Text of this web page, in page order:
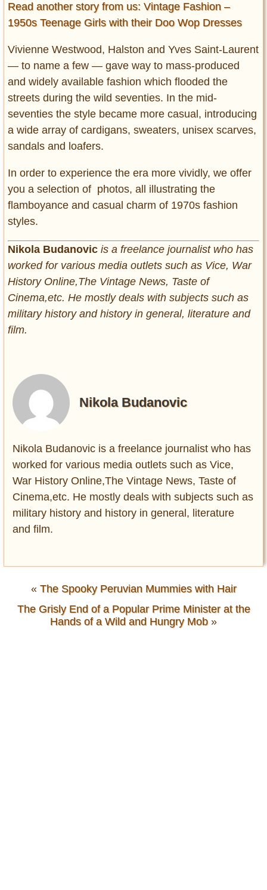
Read another story from us: Vintage Fashion –
1950s Teenage Girls with their Doo Wop Dresses
Vivienne Westwood, Halston and Yves Saint-Laurent
― to name a few ― gave way to mass-produced
and widely available fashion which flooded the
streets during the wild seventies. In the mid-
seventies the style became more casual, introducing
a wide array of cardigans, sweaters, unisex scarves,
sandals and loafers.
In order to experience the era more vividly, we offer
you a selection of photos, all illustrating the
flamboyance and casual charm of 1970s fashion
styles.
Nikola Budanovic is a freelance journalist who has
worked for various media outlets such as Vice, War
History Online,The Vintage News, Taste of
Cinema,etc. He mostly deals with subjects such as
military history and history in general, literature and
film.
Nikola Budanovic
Nikola Budanovic is a freelance journalist who has
worked for various media outlets such as Vice,
War History Online,The Vintage News, Taste of
Cinema,etc. He mostly deals with subjects such as
military history and history in general, literature
and film.
« The Spooky Peruvian Mummies with Hair
The Grisly End of a Popular Prime Minister at the
Hands of a Wild and Hungry Mob»